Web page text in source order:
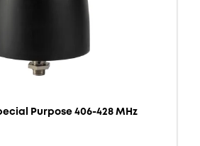
Purpose 406-428 MHz